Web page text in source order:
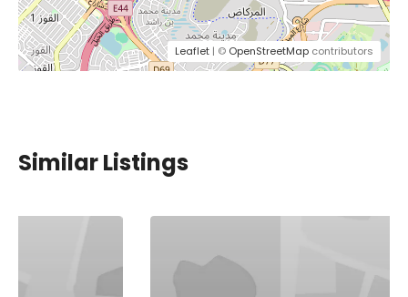
Leaflet | © OpenStreetMap contributors
Similar Listings